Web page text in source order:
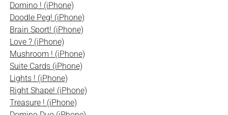
Domino ! (iPhone)
Doodle Peg! (iPhone)
Brain Sport! (iPhone)
Love ? (iPhone)
Mushroom ! (iPhone)
Suite Cards (iPhone)
Lights ! (iPhone)
Right Shape! (iPhone)
Treasure ! (iPhone)